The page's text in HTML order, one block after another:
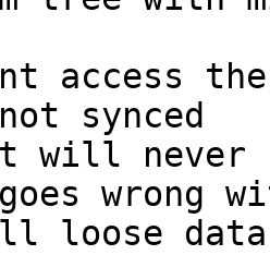
access
synced
will
wrong
loose